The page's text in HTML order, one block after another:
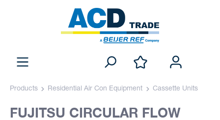
Products Residential Air Con Equipment Cassette Units
FUJITSU CIRCULAR FLOW